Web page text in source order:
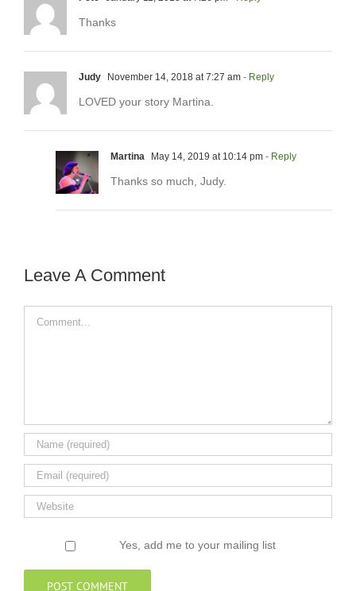
Thanks
Judy November 14, 2018 at 7:27 am - Reply
LOVED your story Martina.
Martina May 14, 2019 at 10:14 pm - Reply
Thanks so much, Judy.
Leave A Comment
Yes, add me to your mailing list